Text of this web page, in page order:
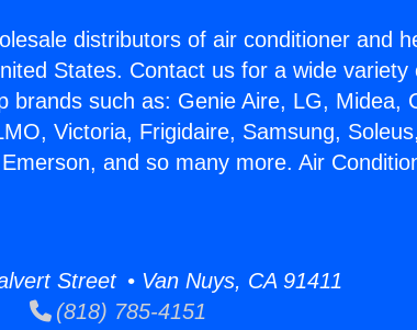
distributors of air conditioner and
States. Contact us for a wide variety
brands such as: Genie Aire, LG, Midea,
Victoria, Frigidaire, Samsung,
and so many more. Air
Street • Van Nuys, CA 91411
(818) 785-4151